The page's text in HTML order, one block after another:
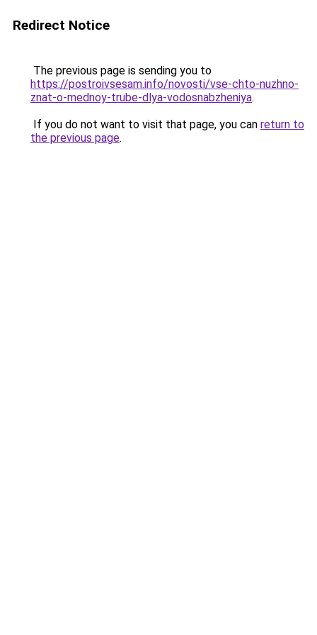
Redirect Notice
The previous page is sending you to
https://postroivsesam.info/novosti/vse-chto-nuzhno-
znat-o-mednoy-trube-dlya-vodosnabzheniya.
If you do not want to visit that page, you can return to
the previous page.